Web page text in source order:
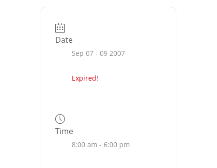
Date
Sep 07 - 09 2007
Expired!
Time
8:00 am - 6:00 pm